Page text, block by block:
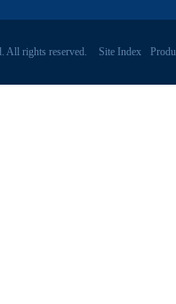
All rights reserved. Site Index